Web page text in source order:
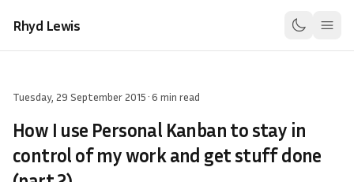
Rhyd Lewis
Tuesday, 29 September 2015·6 min read
How I use Personal Kanban to stay in
control of my work and get stuff done